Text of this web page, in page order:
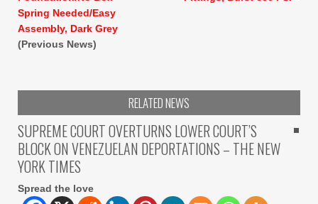
Spring Needed/Easy
Assembly, Dark Grey
(Previous News)
RELATED NEWS
SUPREME COURT OVERTURNS LOWER COURT’S
BLOCK ON VENEZUELAN DEPORTATIONS – THE NEW
YORK TIMES
Spread the love